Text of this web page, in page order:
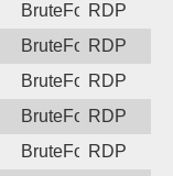
BruteForceRDP
BruteForceRDP
BruteForceRDP
BruteForceRDP
BruteForceRDP